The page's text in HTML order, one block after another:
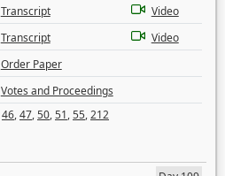
Transcript
Video
Transcript
Video
Order Paper
Votes and Proceedings
46,47,50,51,55,212